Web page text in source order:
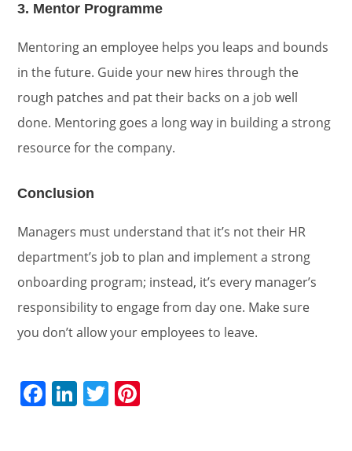
3. Mentor Programme
Mentoring an employee helps you leaps and bounds
in the future. Guide your new hires through the
rough patches and pat their backs on a job well
done. Mentoring goes a long way in building a strong
resource for the company.
Conclusion
Managers must understand that it’s not their HR
department’s job to plan and implement a strong
onboarding program; instead, it’s every manager’s
responsibility to engage from day one. Make sure
you don’t allow your employees to leave.
F Li T